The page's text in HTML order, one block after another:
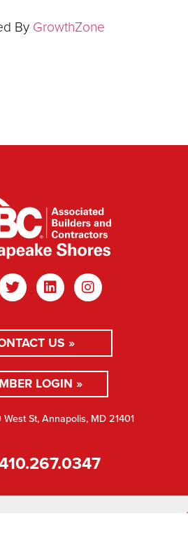
By GrowthZone
US »
LOGIN »
St, Annapolis, MD 21401
Chesapeake Shores. All rights